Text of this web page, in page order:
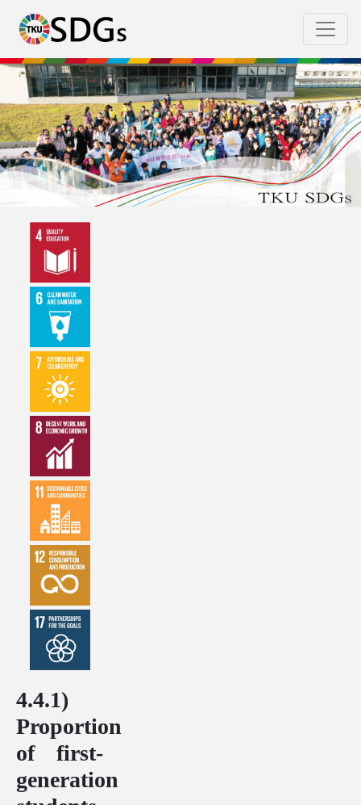
4.4.1)
Proportion
of first-
generation